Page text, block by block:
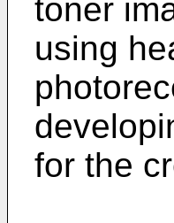
toner
using
for the